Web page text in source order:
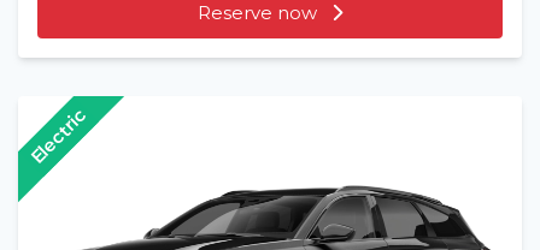
Reserve now
Electric